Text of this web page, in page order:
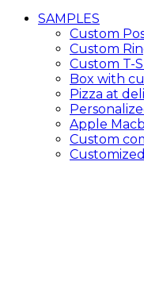
SAMPLES
Custom
Custom
Custom T-
Box with
Pizza at
Apple
Custom